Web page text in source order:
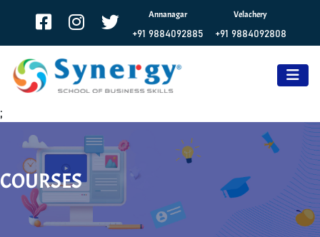
Annanagar
+91 9884092885
Velachery
+91 9884092808
;
COURSES